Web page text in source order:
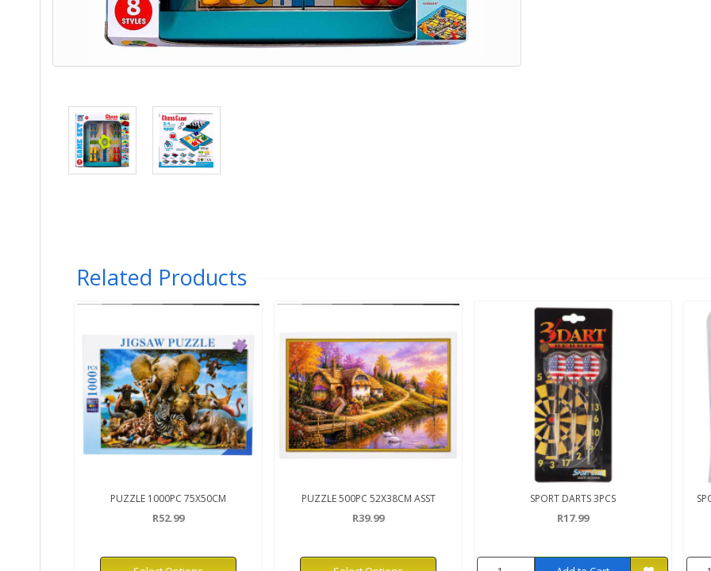
Related Products
PUZZLE 1000PC 75X50CM
R52.99
PUZZLE 500PC 52X38CM ASST
R39.99
SPORT DARTS 3PCS
R17.99